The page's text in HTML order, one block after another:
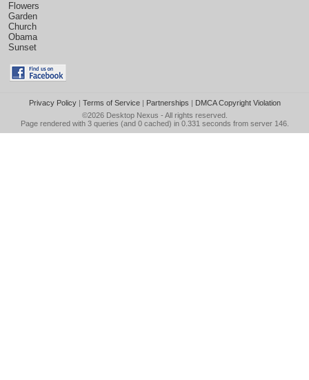
Flowers
Garden
Church
Obama
Sunset
Privacy Policy| Terms of Service| Partnerships | DMCA Copyright Violation
©2026 Desktop Nexus - All rights reserved.
Page rendered with 3 queries (and 0 cached) in 0.331 seconds from server 146.